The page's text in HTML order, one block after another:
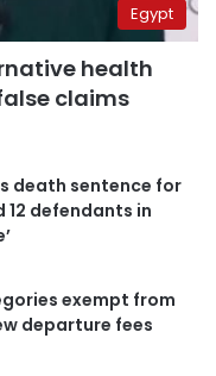
Egypt
health
claims
death sentence for
12 defendants in
exempt from
departure fees